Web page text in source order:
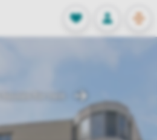
FAVORITES
Stored
LOG IN